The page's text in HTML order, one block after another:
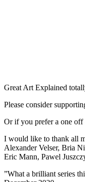
Great Art Explained
Please consider
Or if you prefer a one off
I would like to thank all
Alexander Velser, Bria
Eric Mann, Pawel
”What a brilliant series